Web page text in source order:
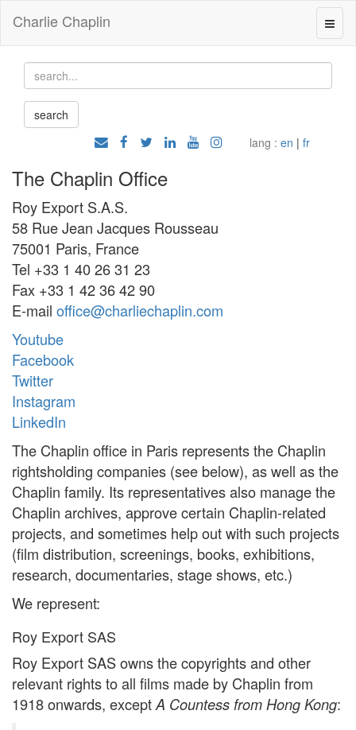
Charlie Chaplin
lang : en | fr
The Chaplin Office
Roy Export S.A.S.
58 Rue Jean Jacques Rousseau
75001 Paris, France
Tel +33 1 40 26 31 23
Fax +33 1 42 36 42 90
E-mail office@charliechaplin.com
Youtube
Facebook
Twitter
Instagram
LinkedIn
The Chaplin office in Paris represents the Chaplin
rightsholding companies (see below), as well as the
Chaplin family. Its representatives also manage the
Chaplin archives, approve certain Chaplin-related
projects, and sometimes help out with such projects
(film distribution, screenings, books, exhibitions,
research, documentaries, stage shows, etc.)
We represent:
Roy Export SAS
Roy Export SAS owns the copyrights and other
relevant rights to all films made by Chaplin from
1918 onwards, except A Countess from Hong Kong: